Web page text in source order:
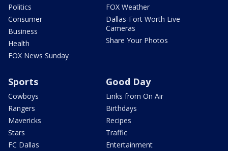
Politics
Consumer
Business
Health
FOX News Sunday
FOX Weather
Dallas-Fort Worth Live
Cameras
Share Your Photos
Sports
Cowboys
Rangers
Mavericks
Stars
FC Dallas
Good Day
Links from On Air
Birthdays
Recipes
Traffic
Entertainment